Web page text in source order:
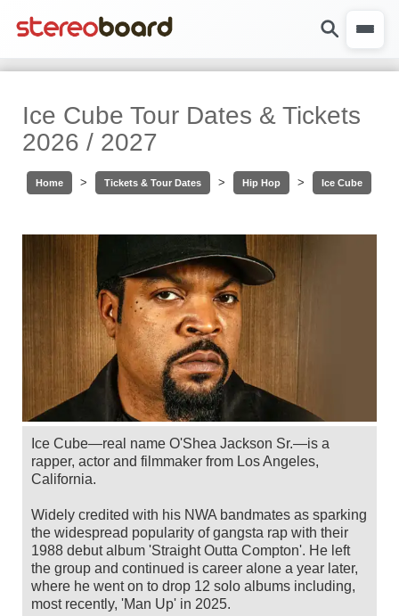
Ice Cube Tour Dates & Tickets
2026 / 2027
Home > Tickets & Tour Dates > Hip Hop > Ice Cube
Ice Cube—real name O'Shea Jackson Sr.—is a
rapper, actor and filmmaker from Los Angeles,
California.
Widely credited with his NWA bandmates as sparking
the widespread popularity of gangsta rap with their
1988 debut album 'Straight Outta Compton'. He left
the group and continued is career alone a year later,
where he went on to drop 12 solo albums including,
most recently, 'Man Up' in 2025.